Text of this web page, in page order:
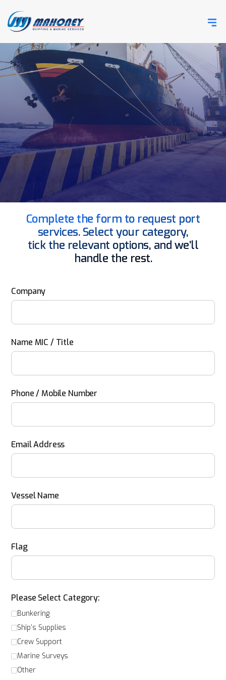
Complete the form to request port
services. Select your category,
tick the relevant options, and we’ll
handle the rest.
Company
Name MIC / Title
Phone / Mobile Number
Email Address
Vessel Name
Flag
Please Select Category:
Bunkering
Ship’s Supplies
Crew Support
Marine Surveys
Other